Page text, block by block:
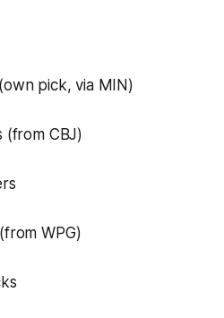
pick, via MIN)
(from CBJ)
WPG)